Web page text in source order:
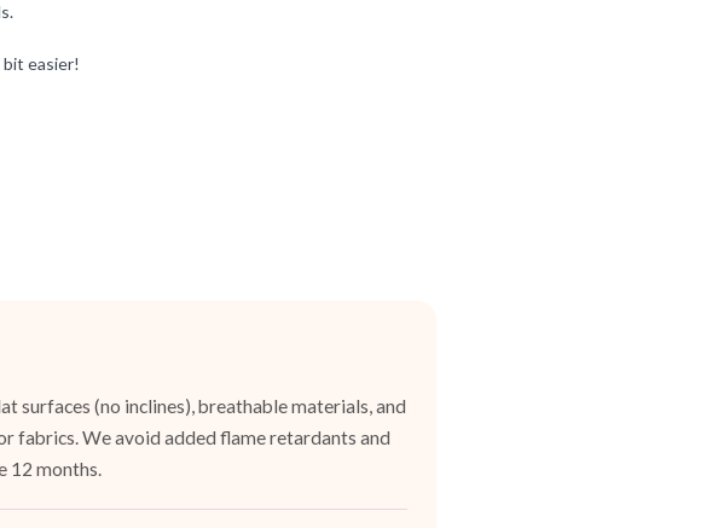
easier!
surfaces (no inclines), breathable materials, and
fabrics. We avoid added flame retardants and
12 months.